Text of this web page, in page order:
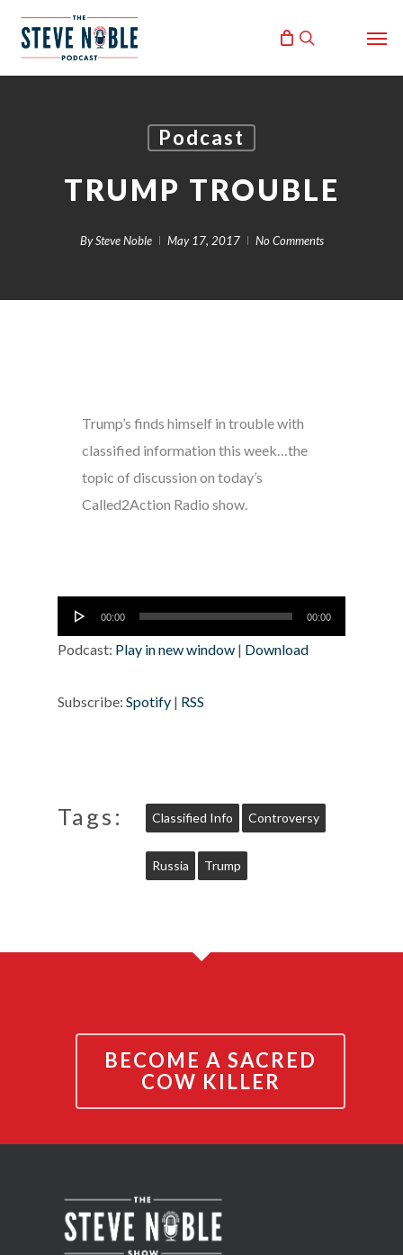
search
Podcast
TRUMP TROUBLE
By Steve Noble May 17, 2017 No Comments
Trump’s finds himself in trouble with
classified information this week…the
topic of discussion on today’s
Called2Action Radio show.
Audio
Player
00:00 00:00
Podcast: Play in new window | Download
Subscribe: Spotify | RSS
Tags: Classified Info Controversy
Russia Trump
BECOME A SACRED
COW KILLER